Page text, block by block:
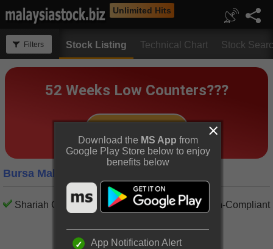
Unlimited Hits
Filters Stock Listing Technical Chart Stock
Bursa Malaysia Energy Companies
Shariah Compliant Shariah Non-Compliant
Download the MS App from
Google Play Store below to enjoy
benefits below
App Notification Alert